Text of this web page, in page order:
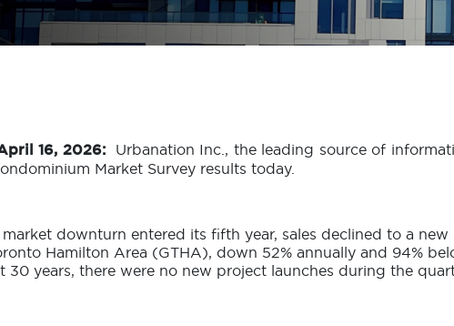
16, 2026: Urbanation Inc., the leading source of
Market Survey results today.
downturn entered its fifth year, sales declined to a
Hamilton Area (GTHA), down 52% annually and 94%
30 years, there were no new project launches during the